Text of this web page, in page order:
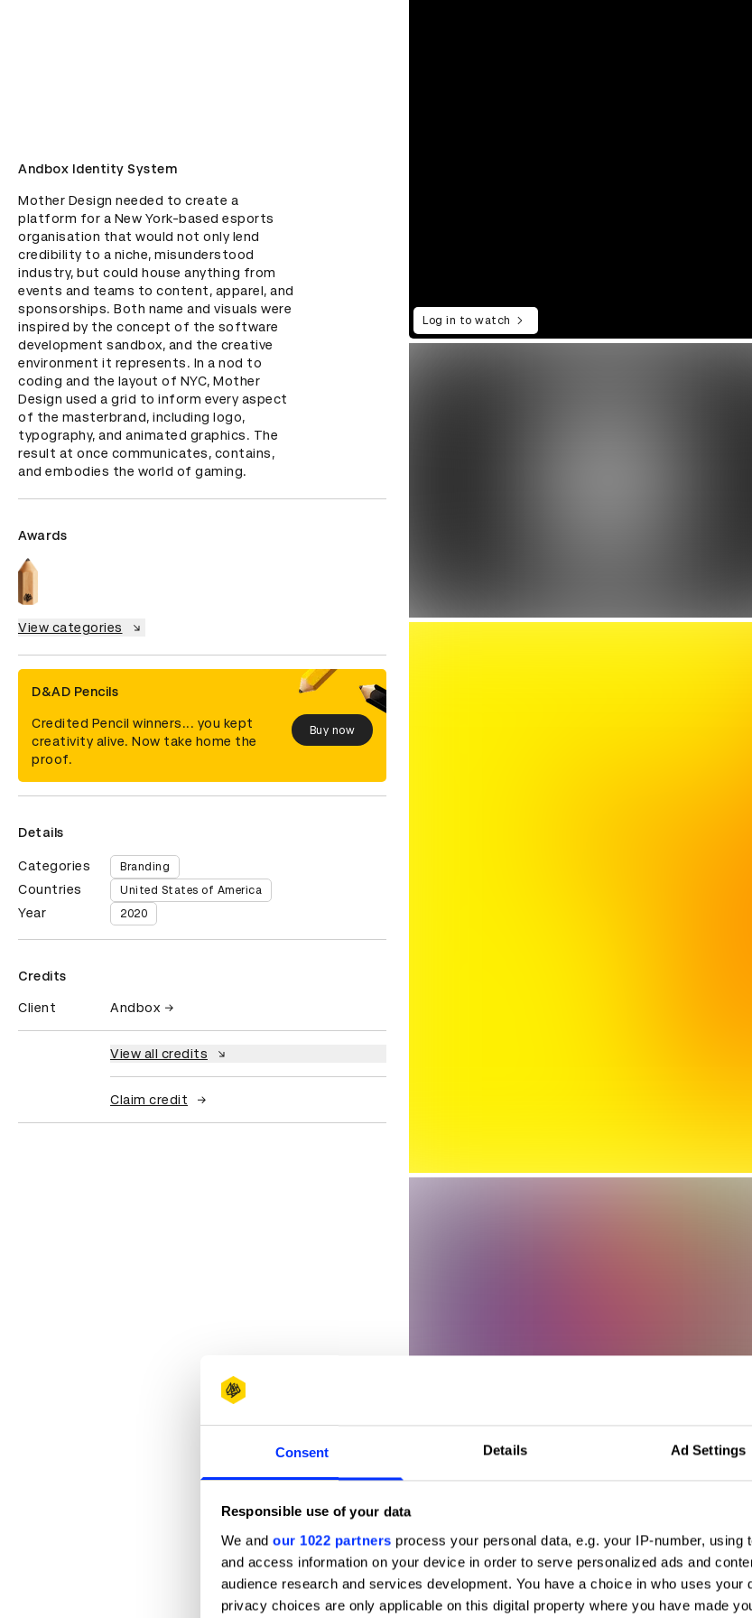
Consent Details Ad Settings
Responsible use of your data
We and our 1022 partners process your personal data, e.g. your IP-number,
and access information on your device in order to serve personalized ads and
audience research and services development. You have a choice in who uses your
privacy choices are only applicable on this digital property where you have made
Andbox Identity System
Mother Design needed to create a
platform for a New York-based esports
organisation that would not only lend
credibility to a niche, misunderstood
industry, but could house anything from
events and teams to content, apparel, and
sponsorships. Both name and visuals were
inspired by the concept of the software
development sandbox, and the creative
environment it represents. In a nod to
coding and the layout of NYC, Mother
Design used a grid to inform every aspect
of the masterbrand, including logo,
typography, and animated graphics. The
result at once communicates, contains,
and embodies the world of gaming.
Awards
View categories
D&AD Pencils
Credited Pencil winners... you kept
creativity alive. Now take home the
proof.
Buy now
Details
Categories Branding
Countries United States of America
Year 2020
Credits
Client Andbox
View all credits
Claim credit
Log in to watch